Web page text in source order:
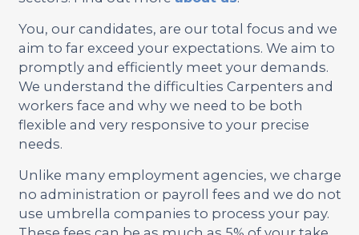
You, our candidates, are our total focus and we
aim to far exceed your expectations. We aim to
promptly and efficiently meet your demands.
We understand the difficulties Carpenters and
workers face and why we need to be both
flexible and very responsive to your precise
needs.
Unlike many employment agencies, we charge
no administration or payroll fees and we do not
use umbrella companies to process your pay.